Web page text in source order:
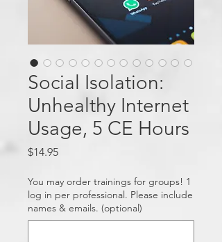
Social Isolation:
Unhealthy Internet
Usage, 5 CE Hours
$14.95Price
You may order trainings for groups! 1
log in per professional. Please include
names & emails. (optional)